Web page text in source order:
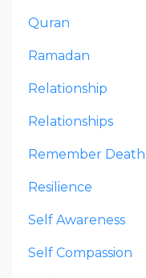
Quran
Ramadan
Relationship
Relationships
Remember Death
Resilience
Self Awareness
Self Compassion